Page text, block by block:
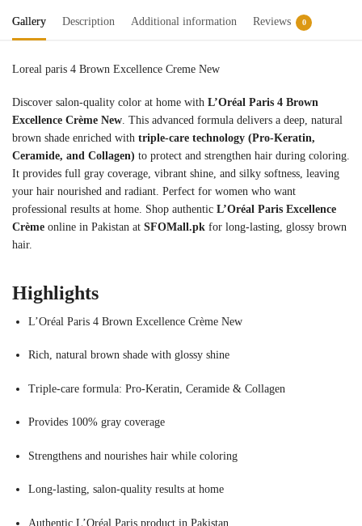
Gallery Description Additional information Reviews 0
Loreal paris 4 Brown Excellence Creme New
Discover salon-quality color at home with L’Oréal Paris 4 Brown
Excellence Crème New. This advanced formula delivers a deep, natural
brown shade enriched with triple-care technology (Pro-Keratin,
Ceramide, and Collagen) to protect and strengthen hair during coloring.
It provides full gray coverage, vibrant shine, and silky softness, leaving
your hair nourished and radiant. Perfect for women who want
professional results at home. Shop authentic L’Oréal Paris Excellence
Crème online in Pakistan at SFOMall.pk for long-lasting, glossy brown
hair.
Highlights
L’Oréal Paris 4 Brown Excellence Crème New
Rich, natural brown shade with glossy shine
Triple-care formula: Pro-Keratin, Ceramide & Collagen
Provides 100% gray coverage
Strengthens and nourishes hair while coloring
Long-lasting, salon-quality results at home
Authentic L’Oréal Paris product in Pakistan